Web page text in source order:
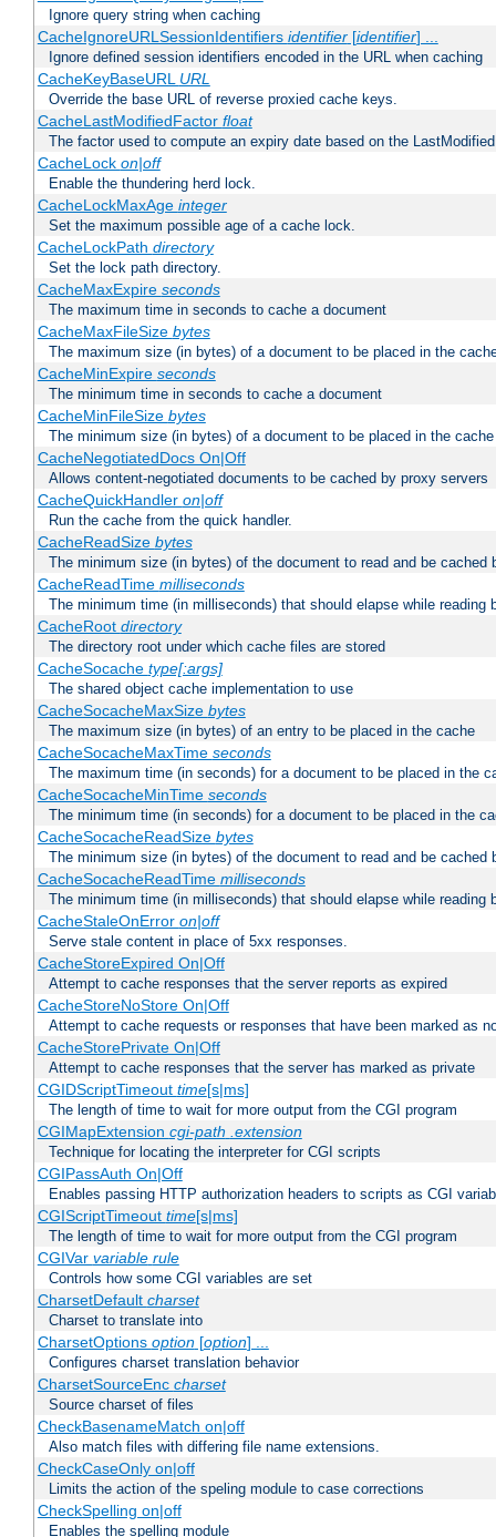
Ignore query string when caching
CacheIgnoreURLSessionIdentifiers identifier[identifier] ...
Ignore defined session identifiers encoded in the URL when caching
CacheKeyBaseURL URL
Override the base URL of reverse proxied cache keys.
CacheLastModifiedFactor float
The factor used to compute an expiry date based on the
CacheLock on|off
Enable the thundering herd lock.
CacheLockMaxAge integer
Set the maximum possible age of a cache lock.
CacheLockPath directory
Set the lock path directory.
CacheMaxExpire seconds
The maximum time in seconds to cache a document
CacheMaxFileSize bytes
The maximum size (in bytes) of a document to be placed in the
CacheMinExpire seconds
The minimum time in seconds to cache a document
CacheMinFileSize bytes
The minimum size (in bytes) of a document to be placed in the cache
CacheNegotiatedDocs On|Off
Allows content-negotiated documents to be cached by proxy servers
CacheQuickHandler on|off
Run the cache from the quick handler.
CacheReadSize bytes
The minimum size (in bytes) of the document to read and be cached
CacheReadTime milliseconds
The minimum time (in milliseconds) that should elapse while reading
CacheRoot directory
The directory root under which cache files are stored
CacheSocache type[:args]
The shared object cache implementation to use
CacheSocacheMaxSize bytes
The maximum size (in bytes) of an entry to be placed in the cache
CacheSocacheMaxTime seconds
The maximum time (in seconds) for a document to be placed in the
CacheSocacheMinTime seconds
The minimum time (in seconds) for a document to be placed in the
CacheSocacheReadSize bytes
The minimum size (in bytes) of the document to read and be cached
CacheSocacheReadTime milliseconds
The minimum time (in milliseconds) that should elapse while reading
CacheStaleOnError on|off
Serve stale content in place of 5xx responses.
CacheStoreExpired On|Off
Attempt to cache responses that the server reports as expired
CacheStoreNoStore On|Off
Attempt to cache requests or responses that have been marked as
CacheStorePrivate On|Off
Attempt to cache responses that the server has marked as private
CGIDScriptTimeout time[s|ms]
The length of time to wait for more output from the CGI program
CGIMapExtension cgi-path .extension
Technique for locating the interpreter for CGI scripts
CGIPassAuth On|Off
Enables passing HTTP authorization headers to scripts as CGI
CGIScriptTimeout time[s|ms]
The length of time to wait for more output from the CGI program
CGIVar variable rule
Controls how some CGI variables are set
CharsetDefault charset
Charset to translate into
CharsetOptions option[option] ...
Configures charset translation behavior
CharsetSourceEnc charset
Source charset of files
CheckBasenameMatch on|off
Also match files with differing file name extensions.
CheckCaseOnly on|off
Limits the action of the speling module to case corrections
CheckSpelling on|off
Enables the spelling module